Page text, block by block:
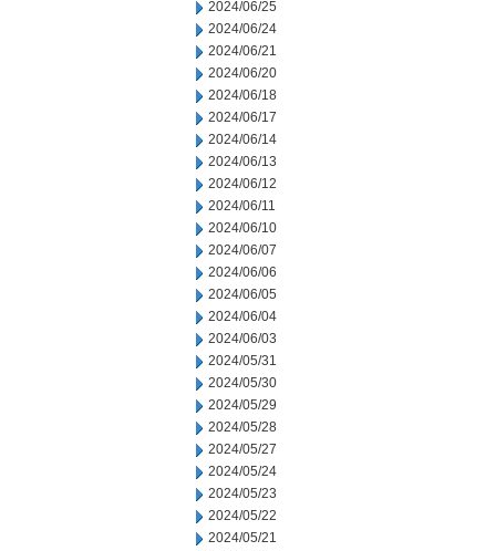
2024/06/25
2024/06/24
2024/06/21
2024/06/20
2024/06/18
2024/06/17
2024/06/14
2024/06/13
2024/06/12
2024/06/11
2024/06/10
2024/06/07
2024/06/06
2024/06/05
2024/06/04
2024/06/03
2024/05/31
2024/05/30
2024/05/29
2024/05/28
2024/05/27
2024/05/24
2024/05/23
2024/05/22
2024/05/21